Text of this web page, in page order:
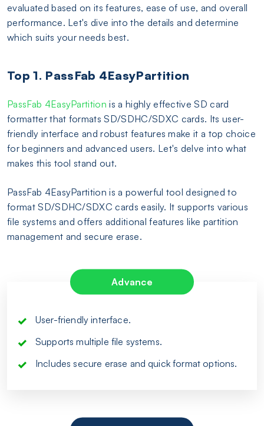
evaluated based on its features, ease of use, and overall
performance. Let's dive into the details and determine
which suits your needs best.
Top 1. PassFab 4EasyPartition
PassFab 4EasyPartition is a highly effective SD card
formatter that formats SD/SDHC/SDXC cards. Its user-
friendly interface and robust features make it a top choice
for beginners and advanced users. Let's delve into what
makes this tool stand out.
PassFab 4EasyPartition is a powerful tool designed to
format SD/SDHC/SDXC cards easily. It supports various
file systems and offers additional features like partition
management and secure erase.
Advance
User-friendly interface.
Supports multiple file systems.
Includes secure erase and quick format options.